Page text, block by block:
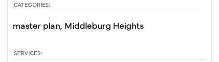
CATEGORIES:
master plan Middleburg Heights
SERVICES: